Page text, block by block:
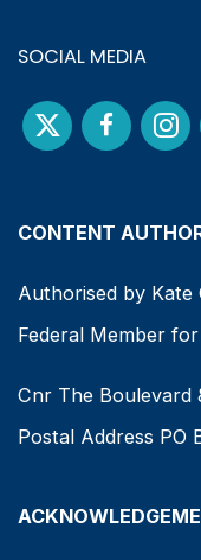
SOCIAL MEDIA
CONTENT
Authorised by Kate
Federal Member
Cnr The Boulevard
Postal Address PO